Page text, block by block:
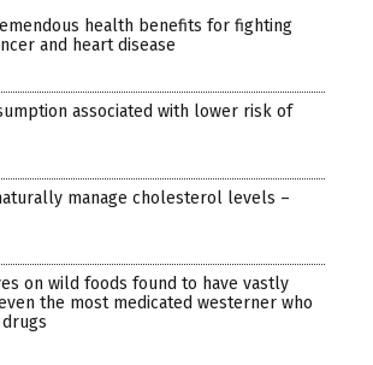
health benefits for fighting
and heart disease
associated with lower risk of
manage cholesterol levels –
on wild foods found to have vastly
the most medicated westerner who